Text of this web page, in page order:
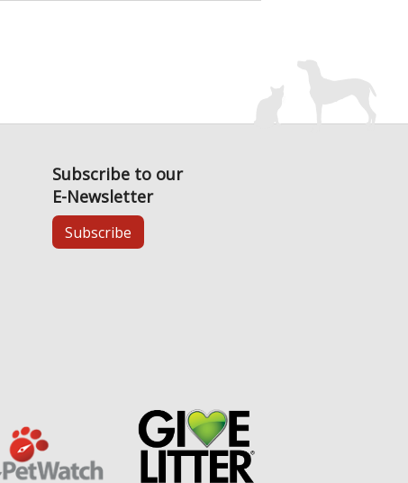
Subscribe to our
E-Newsletter
Subscribe